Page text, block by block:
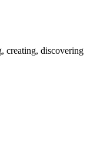
creating, discovering